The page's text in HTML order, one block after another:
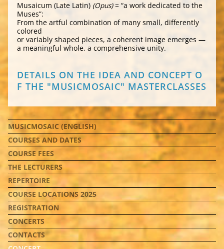
Musaicum (Late Latin) (Opus)= “a work dedicated to the
Muses”:
From the artful combination of many small, differently
colored
or variably shaped pieces, a coherent image emerges —
a meaningful whole, a comprehensive unity.
DETAILS ON THE IDEA AND CONCEPT O
F THE "MUSICMOSAIC" MASTERCLASSES
NAVIGATION
ÜBERSPRINGEN
MUSICMOSAIC (ENGLISH)
COURSES AND DATES
COURSE FEES
THE LECTURERS
REPERTOIRE
COURSE LOCATIONS 2025
REGISTRATION
CONCERTS
CONTACTS